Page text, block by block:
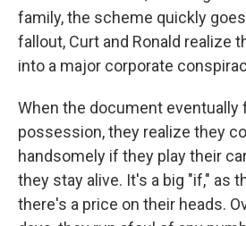
family, the scheme quickly
fallout, Curt and Ronald realize
into a major corporate
When the document eventually
possession, they realize they
handsomely if they play their
they stay alive. It's a big "if," as
there's a price on their heads.